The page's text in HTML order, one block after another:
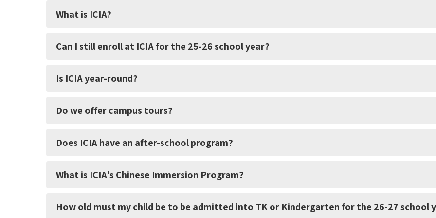
What is ICIA?
Can I still enroll at ICIA for the 25-26 school year?
Is ICIA year-round?
Do we offer campus tours?
Does ICIA have an after-school program?
What is ICIA's Chinese Immersion Program?
How old must my child be to be admitted into TK or Kindergarten for the 26-27 school